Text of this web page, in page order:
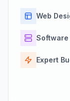
Web
Software
Expert